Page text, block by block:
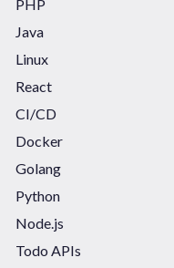
PHP
Java
Linux
React
CI/CD
Docker
Golang
Python
Node.js
Todo APIs